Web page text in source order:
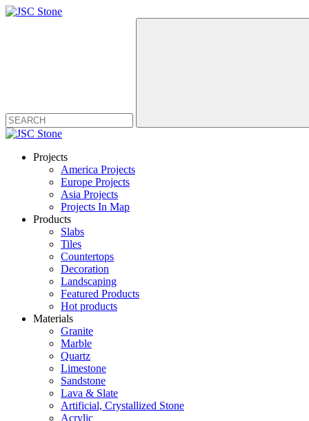
Projects
America Projects
Europe Projects
Asia Projects
Projects In Map
Products
Slabs
Tiles
Countertops
Decoration
Landscaping
Featured Products
Hot products
Materials
Granite
Marble
Quartz
Limestone
Sandstone
Lava & Slate
Artificial, Crystallized Stone
Acrylic